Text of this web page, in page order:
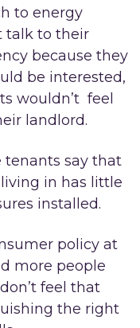
to energy
talk to their
because they
be interested,
wouldn’t feel
landlord.
tenants say that
in has little
installed.
policy at
more people
feel that
the right